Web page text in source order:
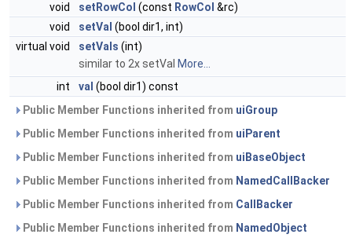
void
setRowCol (const RowCol &rc)
void
setVal (bool dir1, int)
virtual void
setVals (int)
similar to 2x setVal More...
int
val (bool dir1) const
Public Member Functions inherited from uiGroup
Public Member Functions inherited from uiParent
Public Member Functions inherited from uiBaseObject
Public Member Functions inherited from NamedCallBacker
Public Member Functions inherited from CallBacker
Public Member Functions inherited from NamedObject